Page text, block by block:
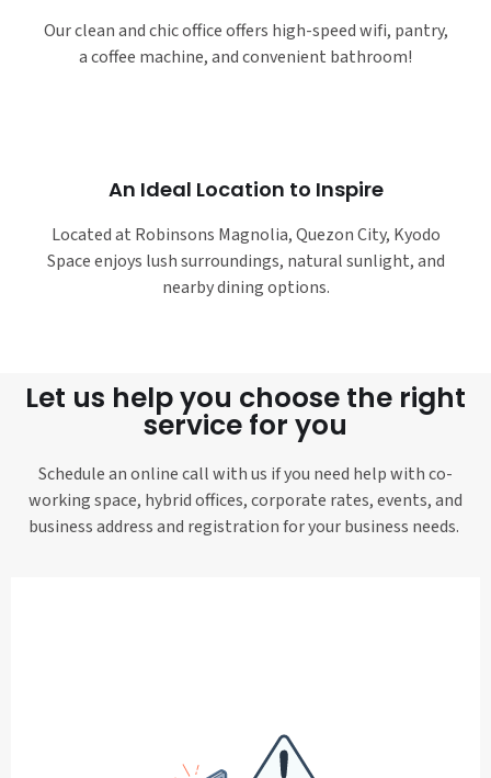
Our clean and chic office offers high-speed wifi, pantry,
a coffee machine, and convenient bathroom!
An Ideal Location to Inspire
Located at Robinsons Magnolia, Quezon City, Kyodo
Space enjoys lush surroundings, natural sunlight, and
nearby dining options.
Let us help you choose the right
service for you
Schedule an online call with us if you need help with co-
working space, hybrid offices, corporate rates, events, and
business address and registration for your business needs.